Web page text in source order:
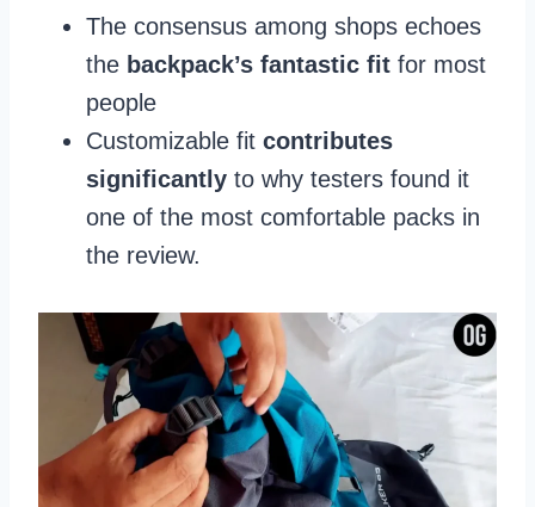
The consensus among shops echoes
the backpack’s fantastic fit for most
people
Customizable fit contributes
significantly to why testers found it
one of the most comfortable packs in
the review.